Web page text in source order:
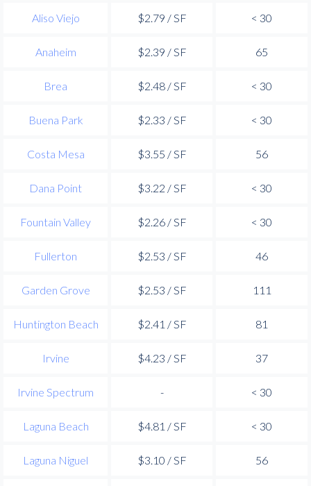
Aliso Viejo $2.79 / SF < 30
Anaheim $2.39 / SF 65
Brea $2.48 / SF < 30
Buena Park $2.33 / SF < 30
Costa Mesa $3.55 / SF 56
Dana Point $3.22 / SF < 30
Fountain Valley $2.26 / SF < 30
Fullerton $2.53 / SF 46
Garden Grove $2.53 / SF 111
Huntington Beach $2.41 / SF 81
Irvine $4.23 / SF 37
Irvine Spectrum - < 30
Laguna Beach $4.81 / SF < 30
Laguna Niguel $3.10 / SF 56